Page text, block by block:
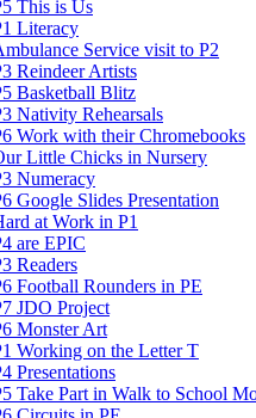
This is Us
Literacy
Service visit to P2
Reindeer Artists
Basketball Blitz
Nativity Rehearsals
Work with their Chromebooks
Little Chicks in Nursery
Numeracy
Google Slides Presentation
at Work in P1
are EPIC
Readers
Football Rounders in PE
JDO Project
Monster Art
Working on the Letter T
Presentations
Take Part in Walk to School